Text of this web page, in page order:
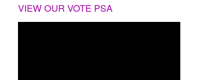
VIEW OUR VOTE PSA